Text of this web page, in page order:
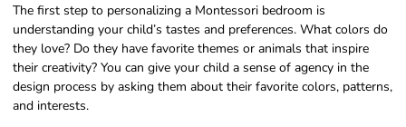
The first step to personalizing a Montessori bedroom is
understanding your child’s tastes and preferences. What colors do
they love? Do they have favorite themes or animals that inspire
their creativity? You can give your child a sense of agency in the
design process by asking them about their favorite colors, patterns,
and interests.